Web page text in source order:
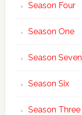
Season Four
Season One
Season Seven
Season Six
Season Three